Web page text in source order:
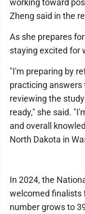
working toward
Zheng said in the
As she prepares
staying excited for
"I'm preparing by
practicing answers
reviewing the
ready," she said.
and overall
North Dakota in
In 2024, the
welcomed finalists
number grows to